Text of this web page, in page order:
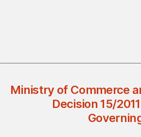
Ministry of Commerce
Decision 15/